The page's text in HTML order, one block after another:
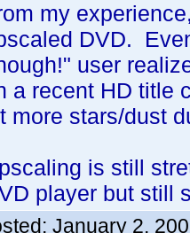
my
DVD.
user
a recent HD title
more stars/dust
is still
player but still
January 2,